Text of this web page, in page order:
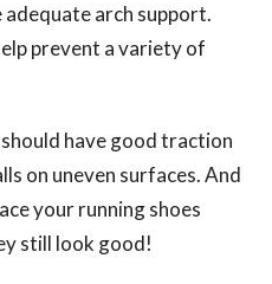
adequate arch support.
prevent a variety of
have good traction
on uneven surfaces. And
your running shoes
still look good!